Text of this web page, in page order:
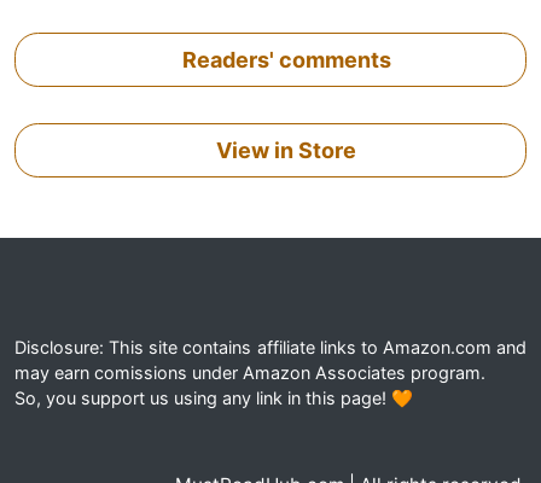
Readers' comments
View in Store
Disclosure: This site contains affiliate links to Amazon.com and
may earn comissions under Amazon Associates program.
So, you support us using any link in this page! 🧡